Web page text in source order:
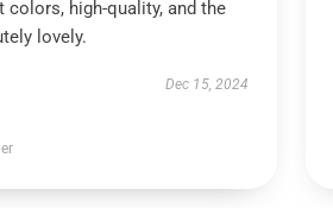
colors, high-quality, and the
lovely.
Dec 15, 2024